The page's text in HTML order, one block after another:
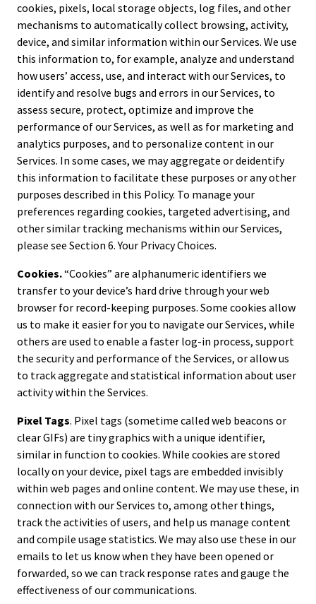
cookies, pixels, local storage objects, log files, and other
mechanisms to automatically collect browsing, activity,
device, and similar information within our Services. We use
this information to, for example, analyze and understand
how users’ access, use, and interact with our Services, to
identify and resolve bugs and errors in our Services, to
assess secure, protect, optimize and improve the
performance of our Services, as well as for marketing and
analytics purposes, and to personalize content in our
Services. In some cases, we may aggregate or deidentify
this information to facilitate these purposes or any other
purposes described in this Policy. To manage your
preferences regarding cookies, targeted advertising, and
other similar tracking mechanisms within our Services,
please see Section 6. Your Privacy Choices.
Cookies.“Cookies” are alphanumeric identifiers we
transfer to your device’s hard drive through your web
browser for record-keeping purposes. Some cookies allow
us to make it easier for you to navigate our Services, while
others are used to enable a faster log-in process, support
the security and performance of the Services, or allow us
to track aggregate and statistical information about user
activity within the Services.
Pixel Tags. Pixel tags (sometime called web beacons or
clear GIFs) are tiny graphics with a unique identifier,
similar in function to cookies. While cookies are stored
locally on your device, pixel tags are embedded invisibly
within web pages and online content. We may use these, in
connection with our Services to, among other things,
track the activities of users, and help us manage content
and compile usage statistics. We may also use these in our
emails to let us know when they have been opened or
forwarded, so we can track response rates and gauge the
effectiveness of our communications.